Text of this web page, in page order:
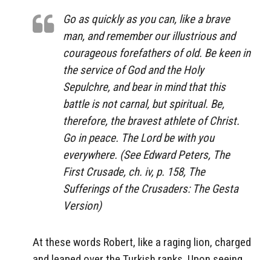
Go as quickly as you can, like a brave
man, and remember our illustrious and
courageous forefathers of old. Be keen in
the service of God and the Holy
Sepulchre, and bear in mind that this
battle is not carnal, but spiritual. Be,
therefore, the bravest athlete of Christ.
Go in peace. The Lord be with you
everywhere. (See Edward Peters, The
First Crusade, ch. iv, p. 158, The
Sufferings of the Crusaders: The Gesta
Version)
At these words Robert, like a raging lion, charged